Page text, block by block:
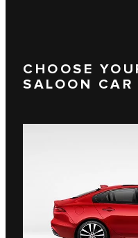
CHOOSE
SALOON CAR